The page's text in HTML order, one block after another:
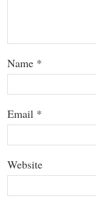
Name *
Email *
Website